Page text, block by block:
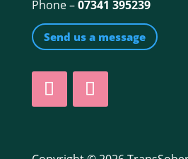
Phone –07341 395239
Send us a message